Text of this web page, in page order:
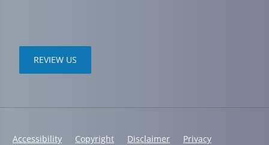
REVIEW US
Accessibility Copyright Disclaimer Privacy